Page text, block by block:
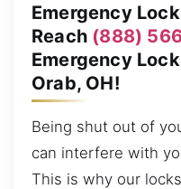
Emergency
Reach (888)
Emergency
Orab, OH!
Being shut out of
can interfere with
This is why our